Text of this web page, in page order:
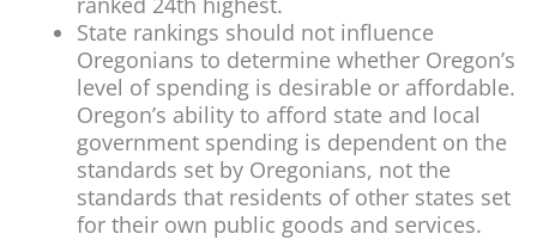
State rankings should not influence
Oregonians to determine whether Oregon’s
level of spending is desirable or affordable.
Oregon’s ability to afford state and local
government spending is dependent on the
standards set by Oregonians, not the
standards that residents of other states set
for their own public goods and services.